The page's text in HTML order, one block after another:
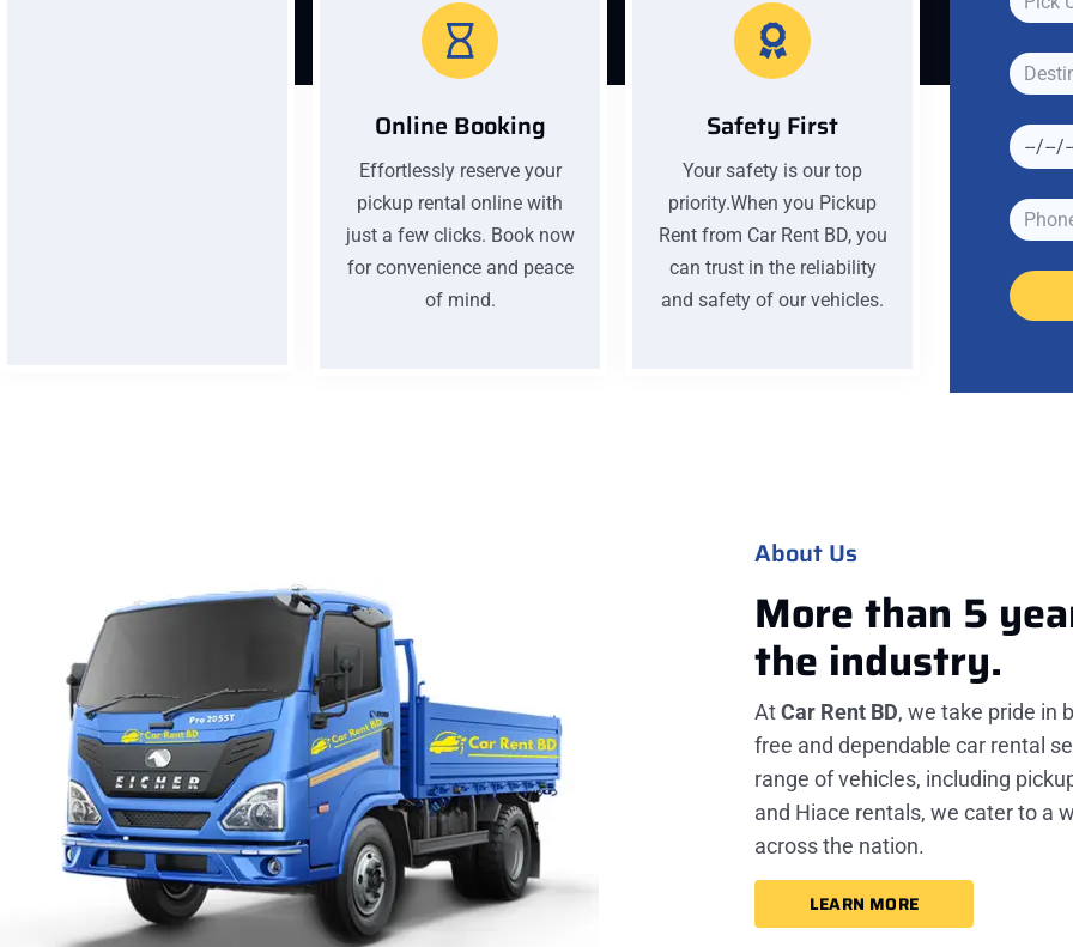
Online Booking
Effortlessly reserve your
pickup rental online with
just a few clicks. Book now
for convenience and peace
of mind.
Safety First
Your safety is our top
priority.When you Pickup
Rent from Car Rent BD, you
can trust in the reliability
and safety of our vehicles.
About Us
More than 5
the industry.
AtCar Rent BD, we take pride in
free and dependable car rental
range of vehicles, including
and Hiace rentals, we cater to a
across the nation.
LEARN MORE